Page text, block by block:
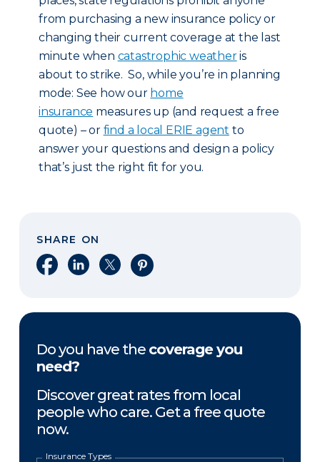
from purchasing a new insurance policy or
changing their current coverage at the last
minute when catastrophic weatheris
about to strike. So, while you’re in planning
mode: See how our home
insurance measures up (and request a free
quote) – or find a local ERIE agent to
answer your questions and design a policy
that’s just the right fit for you.
SHARE ON
Share on Facebook
Share on LinkedIn
Share on XShare on Pinterest
Do you have the coverage you
need?
Discover great rates from local
people who care. Get a free quote
now.
Insurance Types